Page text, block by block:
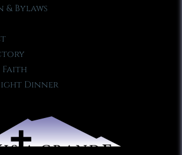
Bylaws
Dinner